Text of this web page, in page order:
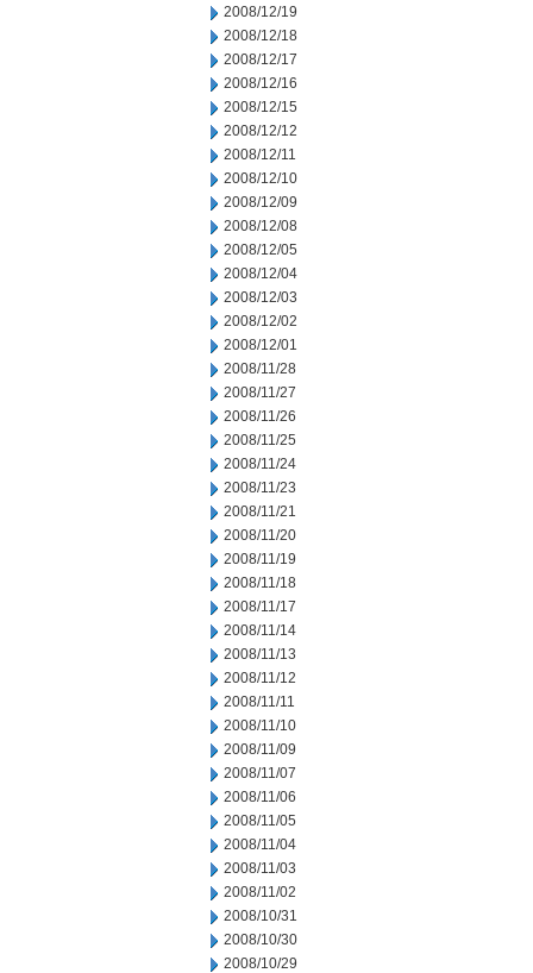
2008/12/19
2008/12/18
2008/12/17
2008/12/16
2008/12/15
2008/12/12
2008/12/11
2008/12/10
2008/12/09
2008/12/08
2008/12/05
2008/12/04
2008/12/03
2008/12/02
2008/12/01
2008/11/28
2008/11/27
2008/11/26
2008/11/25
2008/11/24
2008/11/23
2008/11/21
2008/11/20
2008/11/19
2008/11/18
2008/11/17
2008/11/14
2008/11/13
2008/11/12
2008/11/11
2008/11/10
2008/11/09
2008/11/07
2008/11/06
2008/11/05
2008/11/04
2008/11/03
2008/11/02
2008/10/31
2008/10/30
2008/10/29